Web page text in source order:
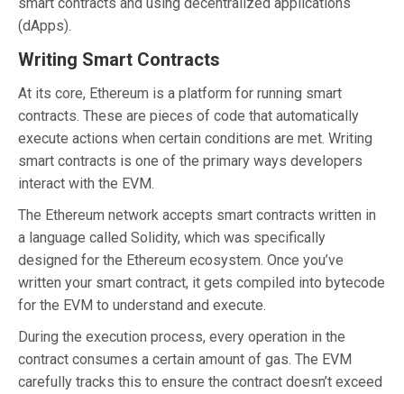
(dApps).
Writing Smart Contracts
At its core, Ethereum is a platform for running smart
contracts. These are pieces of code that automatically
execute actions when certain conditions are met. Writing
smart contracts is one of the primary ways developers
interact with the EVM.
The Ethereum network accepts smart contracts written in
a language called Solidity, which was specifically
designed for the Ethereum ecosystem. Once you’ve
written your smart contract, it gets compiled into bytecode
for the EVM to understand and execute.
During the execution process, every operation in the
contract consumes a certain amount of gas. The EVM
carefully tracks this to ensure the contract doesn’t exceed